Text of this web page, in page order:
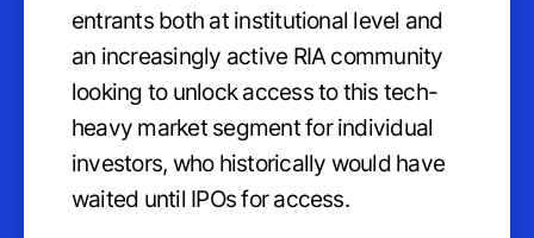
entrants both at institutional level and
an increasingly active RIA community
looking to unlock access to this tech-
heavy market segment for individual
investors, who historically would have
waited until IPOs for access.